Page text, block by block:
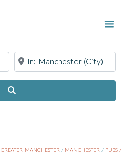
Near
GREATER MANCHESTER / MANCHESTER / PUBS /